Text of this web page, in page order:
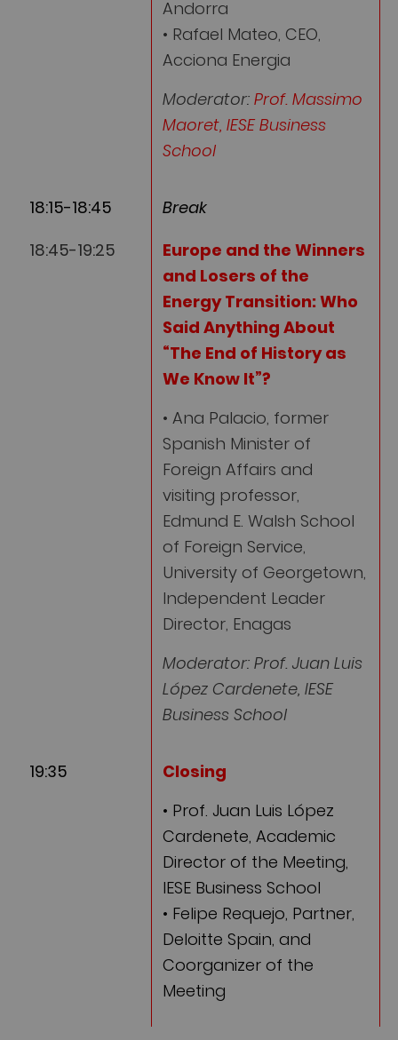
Andorra
• Rafael Mateo, CEO,
Acciona Energia
Moderator: Prof. Massimo
Maoret, IESE Business
School
18:15-18:45
Break
18:45-19:25
Europe and the Winners
and Losers of the
Energy Transition: Who
Said Anything About
“The End of History as
We Know It”?
• Ana Palacio, former
Spanish Minister of
Foreign Affairs and
visiting professor,
Edmund E. Walsh School
of Foreign Service,
University of Georgetown,
Independent Leader
Director, Enagas
Moderator: Prof. Juan Luis
López Cardenete, IESE
Business School
19:35
Closing
• Prof. Juan Luis López
Cardenete, Academic
Director of the Meeting,
IESE Business School
• Felipe Requejo, Partner,
Deloitte Spain, and
Coorganizer of the
Meeting